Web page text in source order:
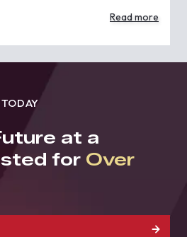
Read more
at a
for Over